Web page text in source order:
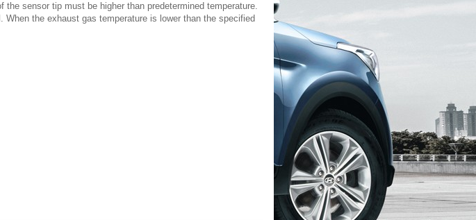
sensor tip must be higher than predetermined temperature.
the exhaust gas temperature is lower than the specified